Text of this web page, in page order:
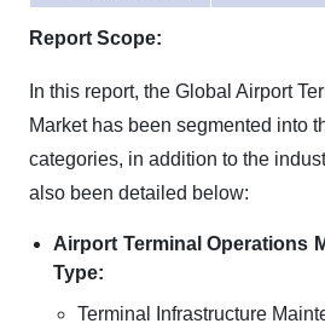
Report Scope:
In this report, the Global Airport
Market has been segmented into
categories, in addition to the
also been detailed below:
Airport Terminal Operations
Type:
Terminal Infrastructure